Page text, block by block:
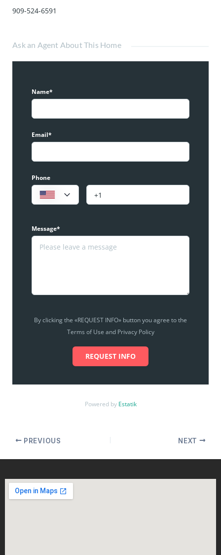
909-524-6591
Ask an Agent About This Home
Name*
Email*
Phone
Message*
By clicking the «REQUEST INFO» button you agree to the
Terms of Use and Privacy Policy
REQUEST INFO
Powered by Estatik
PREVIOUS NEXT